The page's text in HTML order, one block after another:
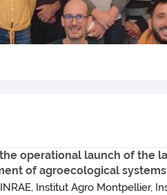
operational launch of the
of agroecological
Institut Agro Montpellier,